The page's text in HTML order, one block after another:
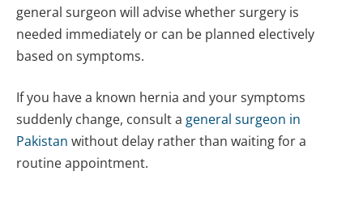
general surgeon will advise whether surgery is
needed immediately or can be planned electively
based on symptoms.
If you have a known hernia and your symptoms
suddenly change, consult a general surgeon in
Pakistan without delay rather than waiting for a
routine appointment.